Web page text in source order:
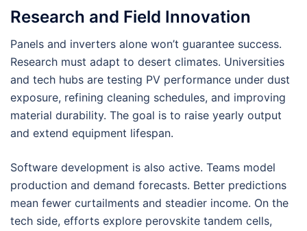
Research and Field Innovation
Panels and inverters alone won’t guarantee success.
Research must adapt to desert climates. Universities
and tech hubs are testing PV performance under dust
exposure, refining cleaning schedules, and improving
material durability. The goal is to raise yearly output
and extend equipment lifespan.
Software development is also active. Teams model
production and demand forecasts. Better predictions
mean fewer curtailments and steadier income. On the
tech side, efforts explore perovskite tandem cells,